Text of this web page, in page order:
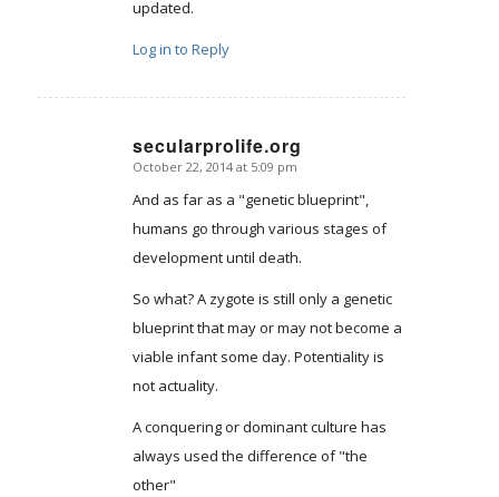
updated.
Log in to Reply
secularprolife.org
says:
October 22, 2014 at 5:09 pm
And as far as a "genetic blueprint",
humans go through various stages of
development until death.
So what? A zygote is still only a genetic
blueprint that may or may not become a
viable infant some day. Potentiality is
not actuality.
A conquering or dominant culture has
always used the difference of "the
other"